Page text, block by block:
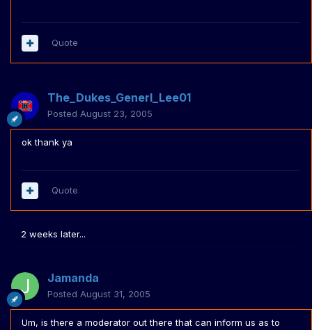
Quote
The_Dukes_Generl_Lee01
Posted August 23, 2005
ok thank ya
Quote
2 weeks later...
Jamanda
Posted August 31, 2005
Um, is there a moderator out there that can inform us as to